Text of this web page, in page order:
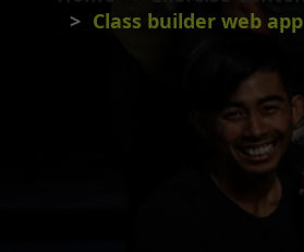
Class builder web app